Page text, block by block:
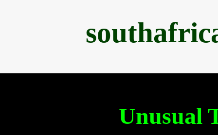
Unusual